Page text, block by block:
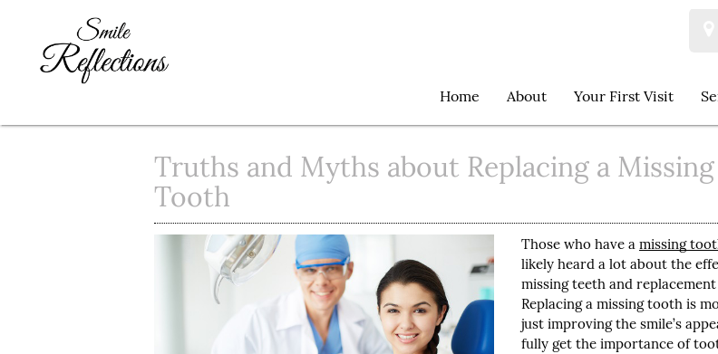
Home About Your First Visit
Truths and Myths about Replacing a Missing
Tooth
Those who have a missing
likely heard a lot about the
missing teeth and
Replacing a missing tooth is
just improving the smile’s
fully get the importance of